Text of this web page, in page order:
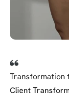
Transformation
Client